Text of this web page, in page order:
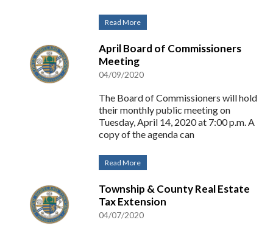
Read More
April Board of Commissioners
Meeting
04/09/2020
The Board of Commissioners will hold
their monthly public meeting on
Tuesday, April 14, 2020 at 7:00 p.m. A
copy of the agenda can
Read More
Township & County Real Estate
Tax Extension
04/07/2020